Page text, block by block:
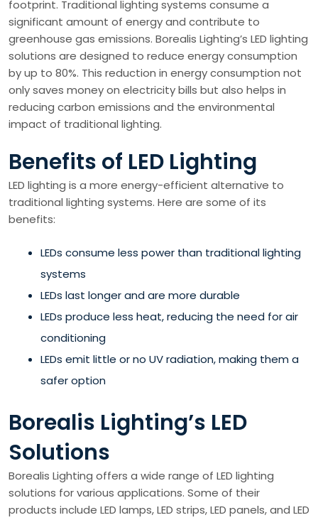
footprint. Traditional lighting systems consume a
significant amount of energy and contribute to
greenhouse gas emissions. Borealis Lighting’s LED lighting
solutions are designed to reduce energy consumption
by up to 80%. This reduction in energy consumption not
only saves money on electricity bills but also helps in
reducing carbon emissions and the environmental
impact of traditional lighting.
Benefits of LED Lighting
LED lighting is a more energy-efficient alternative to
traditional lighting systems. Here are some of its
benefits:
LEDs consume less power than traditional lighting
systems
LEDs last longer and are more durable
LEDs produce less heat, reducing the need for air
conditioning
LEDs emit little or no UV radiation, making them a
safer option
Borealis Lighting’s LED
Solutions
Borealis Lighting offers a wide range of LED lighting
solutions for various applications. Some of their
products include LED lamps, LED strips, LED panels, and LED